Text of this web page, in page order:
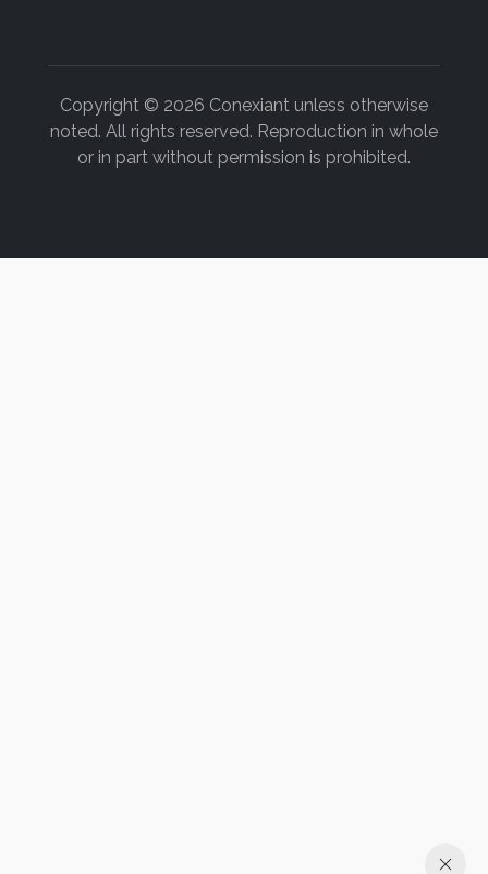
Copyright © 2026 Conexiant unless otherwise
noted. All rights reserved. Reproduction in whole
or in part without permission is prohibited.